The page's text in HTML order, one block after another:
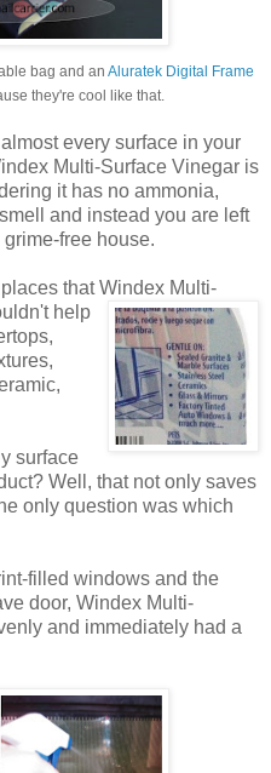
bag and an Aluratek Digital Frame
they're cool like that.
every surface in your
Multi-Surface Vinegar is
it has no ammonia,
and instead you are left
free house.
that Windex Multi-
help
surface
Well, that not only saves
only question was which
filled windows and the
door, Windex Multi-
and immediately had a